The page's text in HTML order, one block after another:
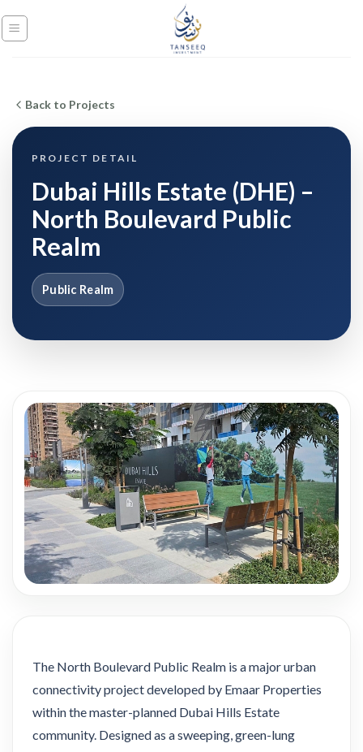
to
Back to Projects
PROJECT DETAIL
Dubai Hills Estate (DHE) –
North Boulevard Public
Realm
Public Realm
The North Boulevard Public Realm is a major urban
connectivity project developed by Emaar Properties
within the master-planned Dubai Hills Estate
community. Designed as a sweeping, green-lung